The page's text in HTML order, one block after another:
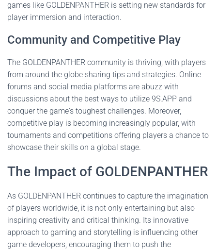
games like GOLDENPANTHER is setting new standards for
player immersion and interaction.
Community and Competitive Play
The GOLDENPANTHER community is thriving, with players
from around the globe sharing tips and strategies. Online
forums and social media platforms are abuzz with
discussions about the best ways to utilize 9S.APP and
conquer the game's toughest challenges. Moreover,
competitive play is becoming increasingly popular, with
tournaments and competitions offering players a chance to
showcase their skills on a global stage.
The Impact of GOLDENPANTHER
As GOLDENPANTHER continues to capture the imagination
of players worldwide, it is not only entertaining but also
inspiring creativity and critical thinking. Its innovative
approach to gaming and storytelling is influencing other
game developers, encouraging them to push the